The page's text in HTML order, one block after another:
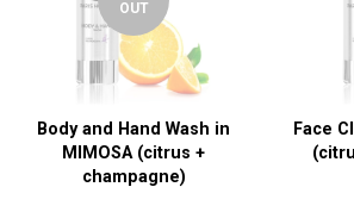
OUT
Body and Hand Wash in
MIMOSA (citrus +
champagne)
Face